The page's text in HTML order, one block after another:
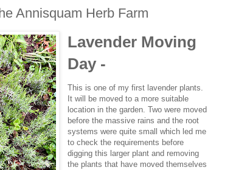
Annisquam Herb Farm
Lavender Moving
Day -
This is one of my first lavender plants.
It will be moved to a more suitable
location in the garden. Two were moved
before the massive rains and the root
systems were quite small which led me
to check the requirements before
digging this larger plant and removing
the plants that have moved themselves